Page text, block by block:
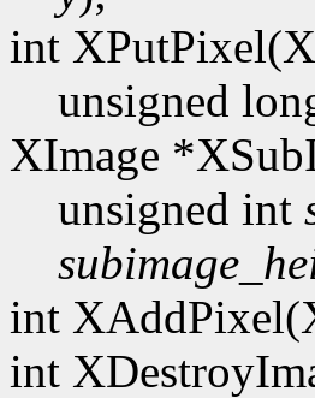
int
unsigned
XImage
unsigned int
int
int